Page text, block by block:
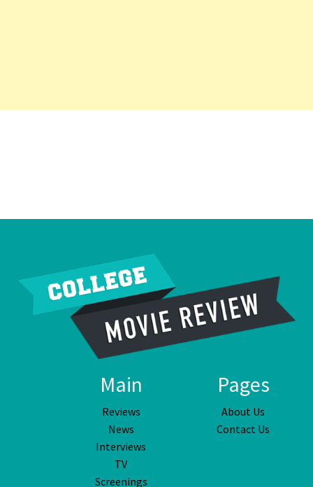
Main
Reviews
News
Interviews
TV
Screenings
Pages
About Us
Contact Us